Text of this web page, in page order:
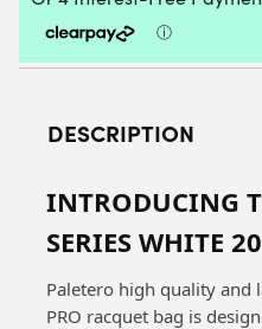
DESCRIPTION
INTRODUCING
SERIES WHITE
Paletero high quality and
PRO racquet bag is